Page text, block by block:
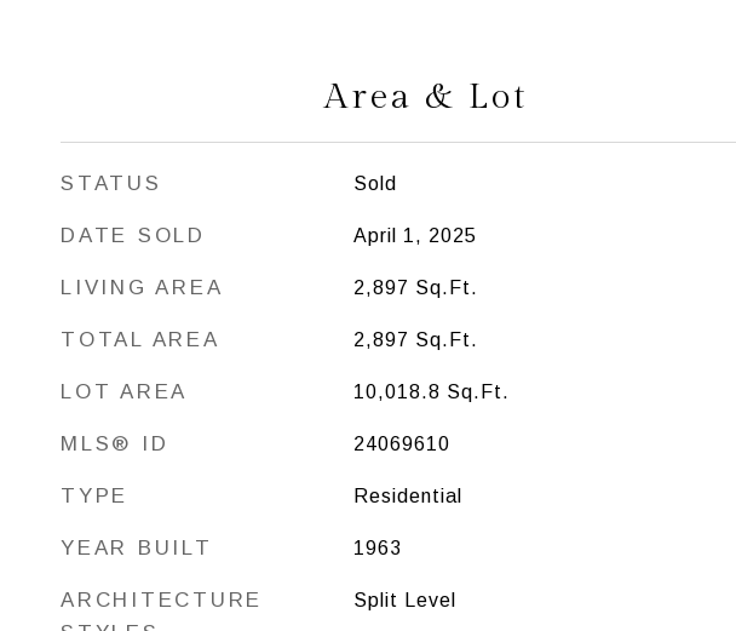
Area & Lot
STATUS Sold
DATE SOLD April 1, 2025
LIVING AREA 2,897 Sq.Ft.
TOTAL AREA 2,897 Sq.Ft.
LOT AREA 10,018.8 Sq.Ft.
MLS® ID 24069610
TYPE Residential
YEAR BUILT 1963
ARCHITECTURE
Split Level